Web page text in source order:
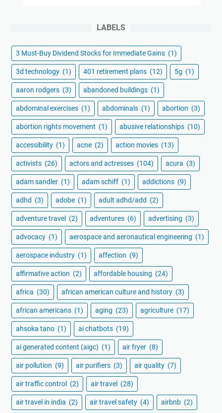
LABELS
3 Must-Buy Dividend Stocks for Immediate Gains (1)
3d technology (1) 401 retirement plans (12) 5g (1)
aaron rodgers (3) abandoned buildings (1)
abdominal exercises (1) abdominals (1) abortion (3)
abortion rights movement (1) abusive relationships (10)
accessibility (1) acne (2) action movies (13)
activists (26) actors and actresses (104) acura (3)
adam sandler (1) adam schiff (1) addictions (9)
adhd (3) adobe (1) adult adhd/add (2)
adventure travel (2) adventures (6) advertising (3)
advocacy (1) aerospace and aeronautical engineering (1)
aerospace industry (1) affection (9)
affirmative action (2) affordable housing (24)
africa (30) african american culture and history (3)
african americans (1) aging (23) agriculture (17)
ahsoka tano (1) ai chatbots (19)
ai generated content (aigc) (1) air fryer (8)
air pollution (9) air purifiers (3) air quality (7)
air traffic control (2) air travel (28)
air travel in india (2) air travel safety (4) airbnb (2)